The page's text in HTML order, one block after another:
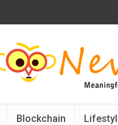
Blockchain